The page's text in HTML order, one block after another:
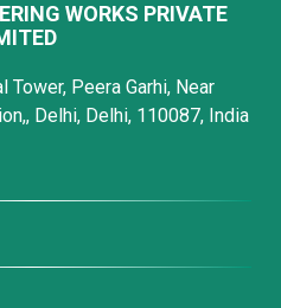
WORKS PRIVATE
Peera Garhi, Near
Delhi, Delhi, 110087, India